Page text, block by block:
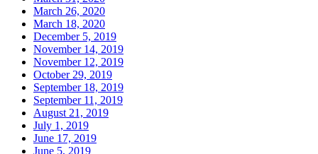
March 26, 2020
March 18, 2020
December 5, 2019
November 14, 2019
November 12, 2019
October 29, 2019
September 18, 2019
September 11, 2019
August 21, 2019
July 1, 2019
June 17, 2019
June 5, 2019